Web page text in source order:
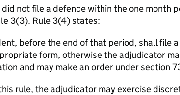
not file a defence within the one month
3(3). Rule 3(4) states:
before the end of that period, shall file
form, otherwise the adjudicator
and may make an order under section
rule, the adjudicator may exercise